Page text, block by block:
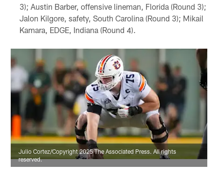
3); Austin Barber, offensive lineman, Florida (Round 3);
Jalon Kilgore, safety, South Carolina (Round 3); Mikail
Kamara, EDGE, Indiana (Round 4).
Julio Cortez/Copyright 2025 The Associated Press. All rights
reserved.